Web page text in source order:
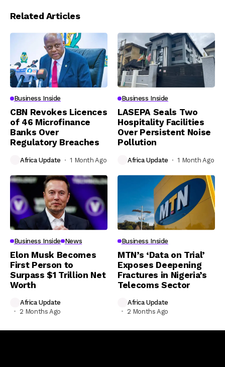
Related Articles
Business Inside
CBN Revokes Licences
of 46 Microfinance
Banks Over
Regulatory Breaches
Africa Update 1 Month Ago
Business Inside
LASEPA Seals Two
Hospitality Facilities
Over Persistent Noise
Pollution
Africa Update 1 Month Ago
Business Inside News
Elon Musk Becomes
First Person to
Surpass $1 Trillion Net
Worth
Africa Update
2 Months Ago
Business Inside
MTN’s ‘Data on Trial’
Exposes Deepening
Fractures in Nigeria’s
Telecoms Sector
Africa Update
2 Months Ago